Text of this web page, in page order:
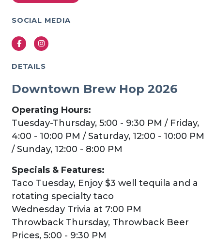
SOCIAL MEDIA
FacebookInstagram
DETAILS
Downtown Brew Hop 2026
Operating Hours:
Tuesday-Thursday, 5:00 - 9:30 PM / Friday,
4:00 - 10:00 PM / Saturday, 12:00 - 10:00 PM
/ Sunday, 12:00 - 8:00 PM
Specials & Features:
Taco Tuesday, Enjoy $3 well tequila and a
rotating specialty taco
Wednesday Trivia at 7:00 PM
Throwback Thursday, Throwback Beer
Prices, 5:00 - 9:30 PM